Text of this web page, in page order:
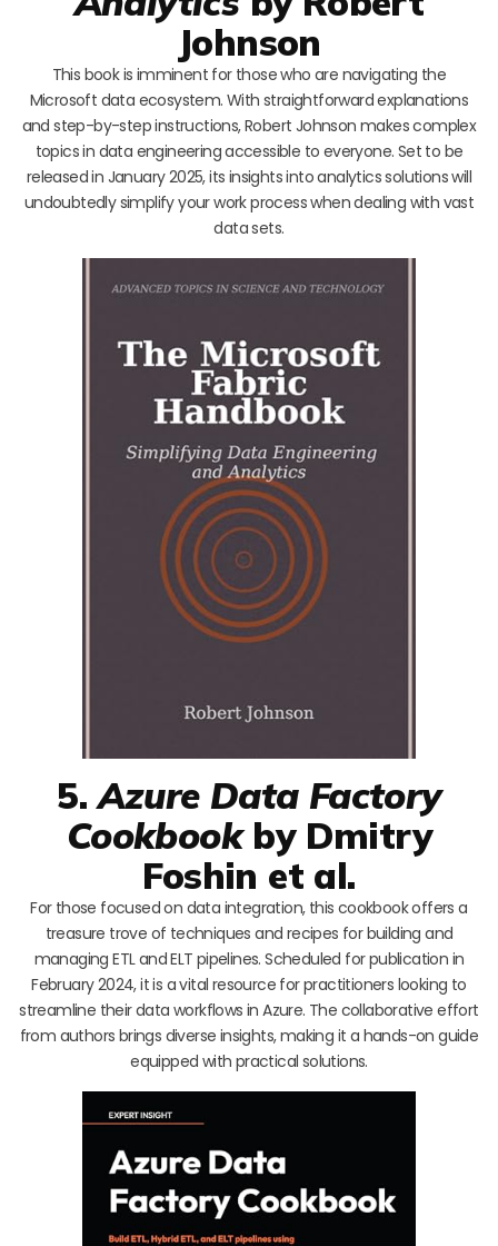
Johnson
This book is imminent for those who are navigating the
Microsoft data ecosystem. With straightforward explanations
and step-by-step instructions, Robert Johnson makes complex
topics in data engineering accessible to everyone. Set to be
released in January 2025, its insights into analytics solutions will
undoubtedly simplify your work process when dealing with vast
data sets.
5.Azure Data Factory
Cookbookby Dmitry
Foshin et al.
For those focused on data integration, this cookbook offers a
treasure trove of techniques and recipes for building and
managing ETL and ELT pipelines. Scheduled for publication in
February 2024, it is a vital resource for practitioners looking to
streamline their data workflows in Azure. The collaborative effort
from authors brings diverse insights, making it a hands-on guide
equipped with practical solutions.